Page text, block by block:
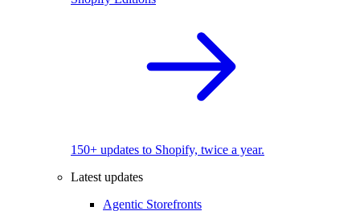
150+ updates to Shopify, twice a year.
Latest updates
Agentic Storefronts